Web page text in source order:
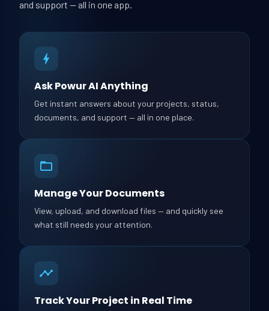
and support — all in one app.
Ask Powur AI Anything
Get instant answers about your projects, status,
documents, and support — all in one place.
Manage Your Documents
View, upload, and download files — and quickly see
what still needs your attention.
Track Your Project in Real Time